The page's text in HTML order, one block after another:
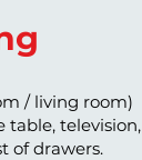
/ living room)
table, television,
of drawers.